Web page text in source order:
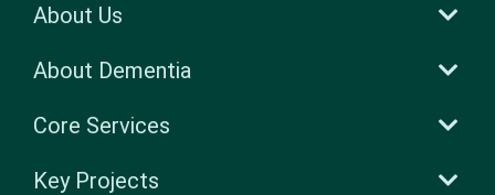
About Us
About Dementia
Core Services
Key Projects